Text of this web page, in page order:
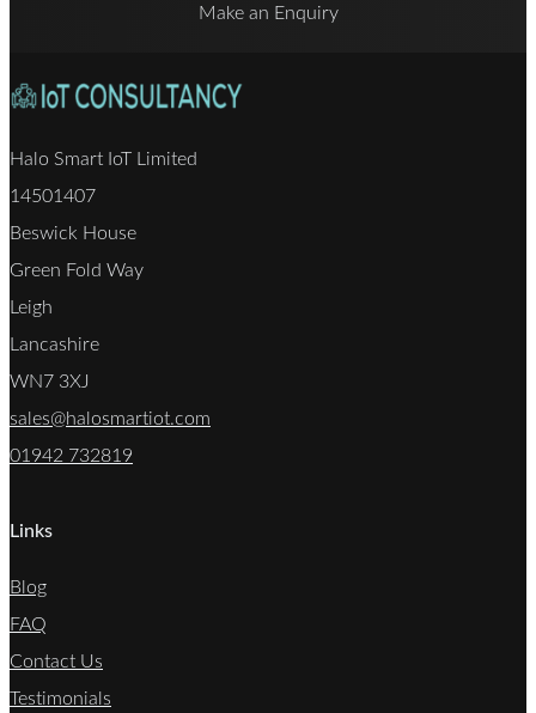
Make an Enquiry
Halo Smart IoT Limited
14501407
Beswick House
Green Fold Way
Leigh
Lancashire
WN7 3XJ
sales@halosmartiot.com
01942 732819
Links
Blog
FAQ
Contact Us
Testimonials